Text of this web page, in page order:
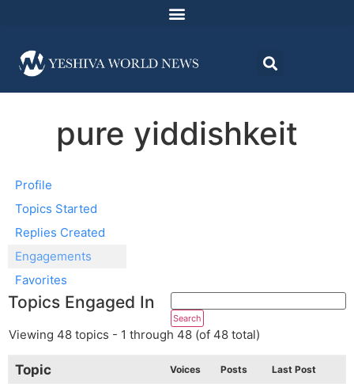
pure yiddishkeit
Profile
Topics Started
Replies Created
Engagements
Favorites
Topics Engaged In
Viewing 48 topics - 1 through 48 (of 48 total)
Topic Voices Posts Last Post